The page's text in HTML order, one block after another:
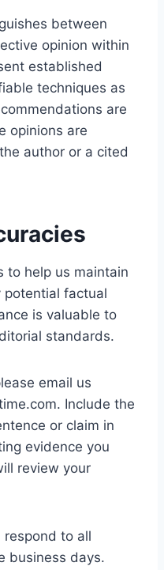
between
opinion within
established
techniques as
are
opinions are
author or a cited
to help us maintain
potential factual
is valuable to
standards.
email us
. Include the
or claim in
evidence you
review your
respond to all
business days.